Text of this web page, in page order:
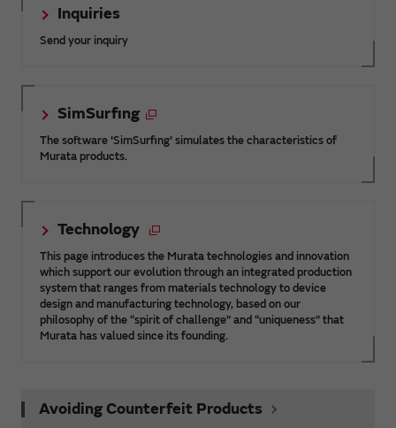
Inquiries
Send your inquiry
SimSurfing
The software 'SimSurfing' simulates the characteristics of
Murata products.
Technology
This page introduces the Murata technologies and innovation
which support our evolution through an integrated production
system that ranges from materials technology to device
design and manufacturing technology, based on our
philosophy of the “spirit of challenge” and “uniqueness” that
Murata has valued since its founding.
Avoiding Counterfeit Products